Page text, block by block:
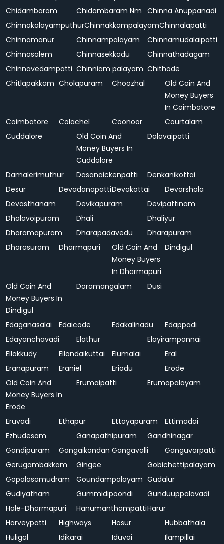
Chidambaram
Chidambaram Nm Chinna Anuppanadi
ChinnakalayamputhurChinnakkampalayamChinnalapatti
Chinnamanur
Chinnampalayam
Chinnamudalaipatti
Chinnasalem
Chinnasekkadu
Chinnathadagam
Chinnavedampatti Chinniam palayam Chithode
Chitlapakkam Cholapuram Choozhal
Old Coin And
Money Buyers
In Coimbatore
Coimbatore
Colachel Coonoor
Courtalam
Cuddalore
Old Coin And
Money Buyers In
Cuddalore
Dalavaipatti
Damalerimuthur Dasanaickenpatti
Denkanikottai
Desur
DevadanapattiDevakottai
Devarshola
Devasthanam
Devikapuram
Devipattinam
Dhalavoipuram
Dhali
Dhaliyur
Dharamapuram
Dharapadavedu
Dharapuram
Dharasuram
Dharmapuri
Old Coin And
Money Buyers
In Dharmapuri
Dindigul
Old Coin And
Money Buyers In
Dindigul
Doramangalam Dusi
Edaganasalai Edaicode Edakalinadu
Edappadi
Edayanchavadi
Elathur
Elayirampannai
Ellakkudy
Ellandaikuttai Elumalai
Eral
Eranapuram
Eraniel Eriodu
Erode
Old Coin And
Money Buyers In
Erode
Erumaipatti Erumapalayam
Eruvadi Ethapur Ettayapuram
Ettimadai
Ezhudesam
Ganapathipuram
Gandhinagar
Gandipuram
Gangaikondan Gangavalli
Ganguvarpatti
Gerugambakkam
Gingee
Gobichettipalayam
Gopalasamudram
Goundampalayam Gudalur
Gudiyatham
Gummidipoondi
Gunduuppalavadi
Hale-Dharmapuri
HanumanthampattiHarur
Harveypatti
Highways Hosur
Hubbathala
Huligal
Idikarai Iduvai
Ilampillai